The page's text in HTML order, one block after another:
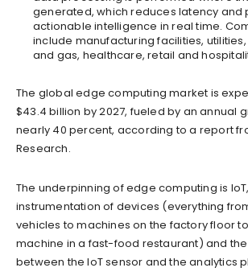
generated, which reduces latency and
actionable intelligence in real time.
include manufacturing facilities,
and gas, healthcare, retail and
The global edge computing market is
$43.4 billion by 2027, fueled by an annual
nearly 40 percent, according to a report
Research.
The underpinning of edge computing is
instrumentation of devices (everything
vehicles to machines on the factory floor
machine in a fast-food restaurant) and
between the IoT sensor and the analytics